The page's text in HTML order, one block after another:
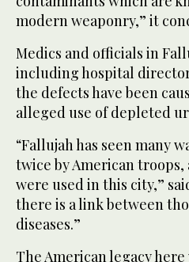
modern weaponry,” it
Medics and officials in
including hospital
the defects have been
alleged use of depleted
“Fallujah has seen many
twice by American troops,
were used in this city,”
there is a link between
diseases.”
The American legacy